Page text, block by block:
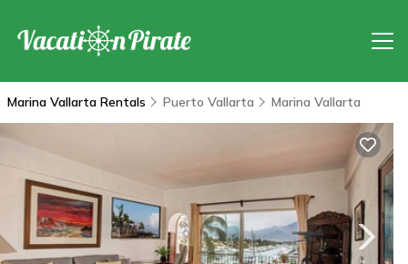
Marina Vallarta Rentals Puerto Vallarta Marina Vallarta